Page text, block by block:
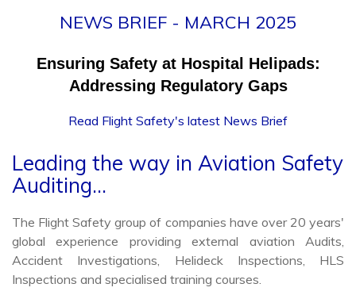
Addressing Regulatory Gaps
Auditing...
The Flight Safety group of companies have over 20 years'
global experience providing external aviation Audits,
Accident Investigations, Helideck Inspections, HLS
Inspections and specialised training courses.
Flight Safety offers advice and certification to both